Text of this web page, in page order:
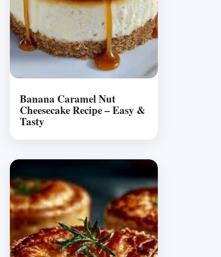
Banana Caramel Nut
Cheesecake Recipe – Easy &
Tasty